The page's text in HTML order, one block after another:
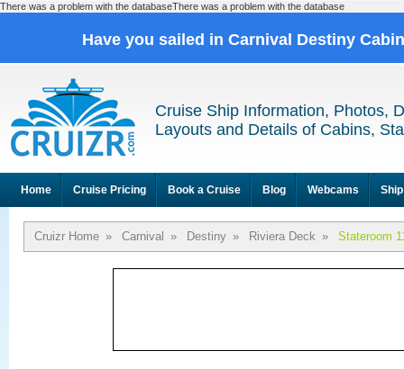
There was a problem with the databaseThere was a problem with the database
Have you sailed in Carnival Destiny
Cruise Ship Information, Photos,
Layouts and Details of Cabins,
Home Cruise Pricing Book a Cruise Blog Webcams
Cruizr Home » Carnival » Destiny » Riviera Deck » Stateroom